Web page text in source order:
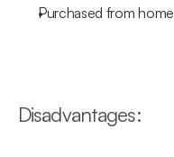
Purchased from home
Disadvantages: